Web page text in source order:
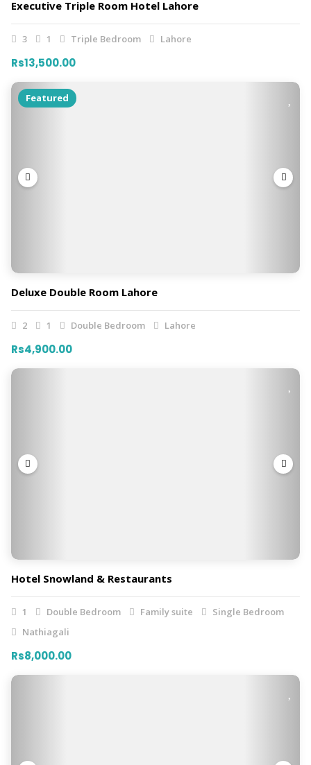
Executive Triple Room Hotel Lahore
3 1 Triple Bedroom Lahore
Rs13,500.00
Featured
Deluxe Double Room Lahore
2 1 Double Bedroom Lahore
Rs4,900.00
Hotel Snowland & Restaurants
1 Double Bedroom Family suite
Single Bedroom
Nathiagali
Rs8,000.00